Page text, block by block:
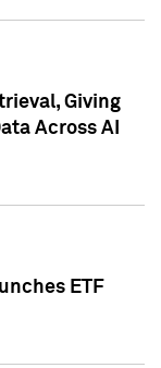
Giving
Across AI
ETF